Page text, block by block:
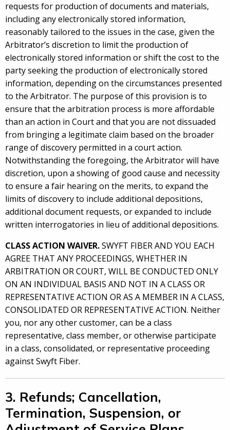
requests for production of documents and materials,
including any electronically stored information,
reasonably tailored to the issues in the case, given the
Arbitrator’s discretion to limit the production of
electronically stored information or shift the cost to the
party seeking the production of electronically stored
information, depending on the circumstances presented
to the Arbitrator. The purpose of this provision is to
ensure that the arbitration process is more affordable
than an action in Court and that you are not dissuaded
from bringing a legitimate claim based on the broader
range of discovery permitted in a court action.
Notwithstanding the foregoing, the Arbitrator will have
discretion, upon a showing of good cause and necessity
to ensure a fair hearing on the merits, to expand the
limits of discovery to include additional depositions,
additional document requests, or expanded to include
written interrogatories in lieu of additional depositions.
CLASS ACTION WAIVER.SWYFT FIBER AND YOU EACH
AGREE THAT ANY PROCEEDINGS, WHETHER IN
ARBITRATION OR COURT, WILL BE CONDUCTED ONLY
ON AN INDIVIDUAL BASIS AND NOT IN A CLASS OR
REPRESENTATIVE ACTION OR AS A MEMBER IN A CLASS,
CONSOLIDATED OR REPRESENTATIVE ACTION. Neither
you, nor any other customer, can be a class
representative, class member, or otherwise participate
in a class, consolidated, or representative proceeding
against Swyft Fiber.
3. Refunds; Cancellation,
Termination, Suspension, or